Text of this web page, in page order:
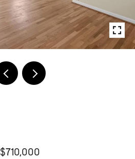
$710,000